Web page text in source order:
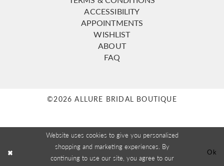
ACCESSIBILITY
APPOINTMENTS
WISHLIST
ABOUT
FAQ
©2026 ALLURE BRIDAL BOUTIQUE
Website uses cookies to give you personalized
shopping and marketing experiences. By
continuing to use our site, you agree to our
Ok